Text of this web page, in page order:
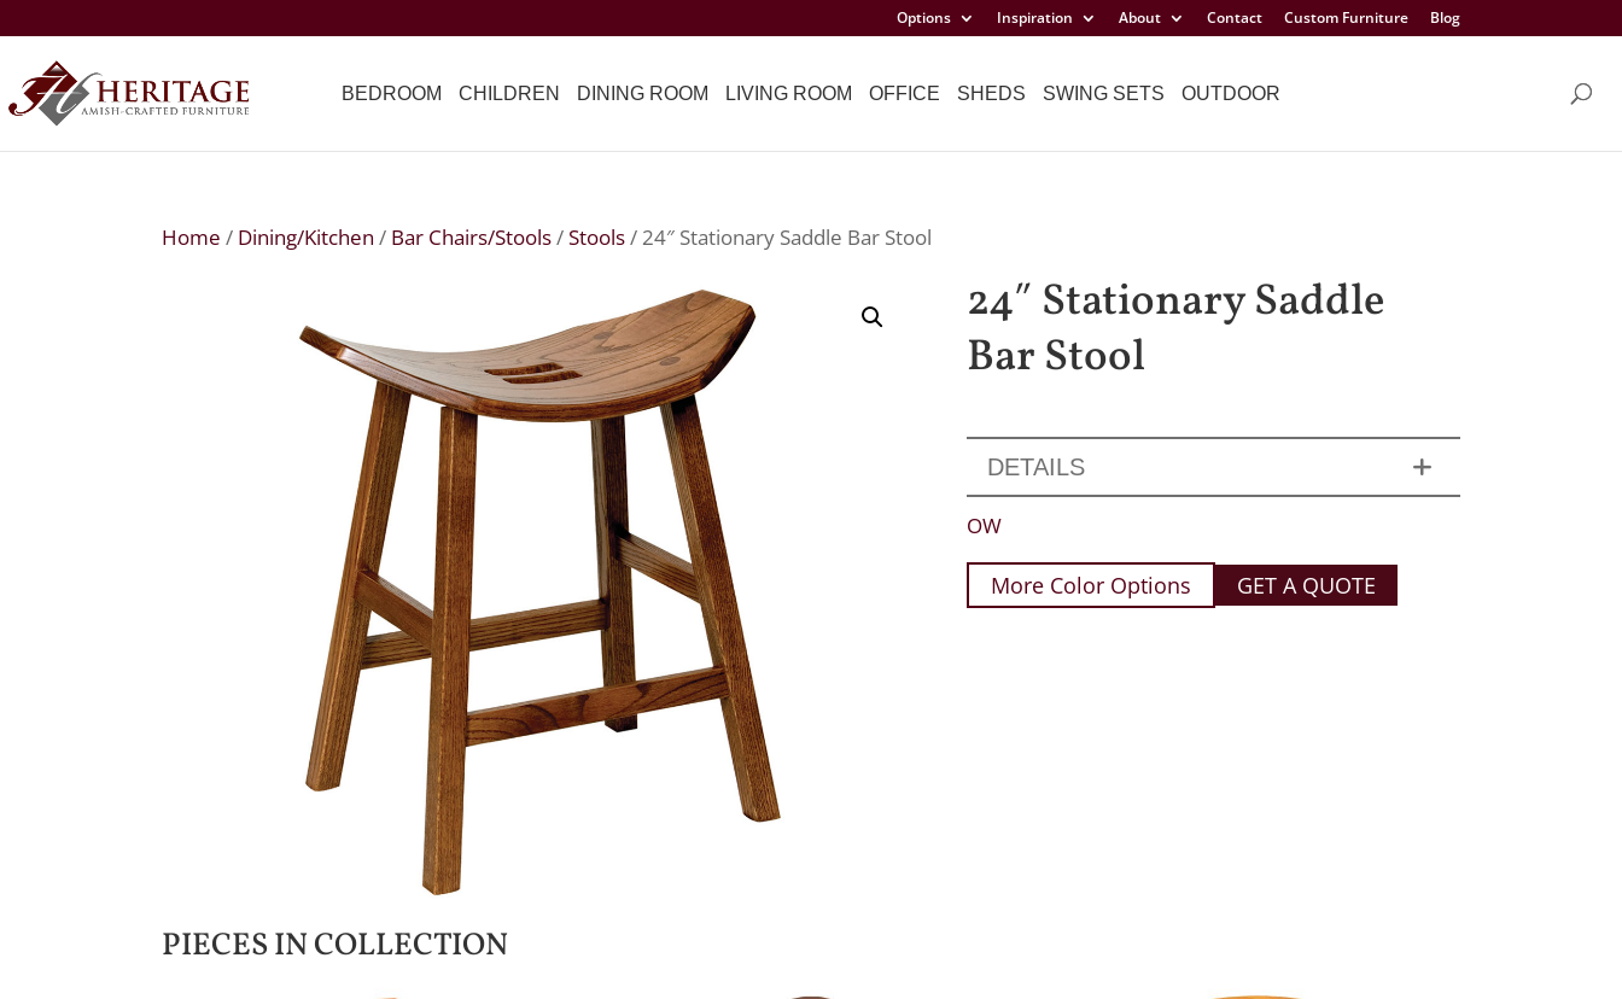
Options Inspiration About Contact Custom Furniture Blog
BEDROOM CHILDREN DINING ROOM LIVING ROOM OFFICE SHEDS SWING SETS OUTDOOR
Home / Dining/Kitchen / Bar Chairs/Stools/Stools/ 24″ Stationary Saddle Bar Stool
24″ Stationary Saddle
Bar Stool
DETAILS
OW
More Color Options GET A QUOTE
PIECES IN COLLECTION